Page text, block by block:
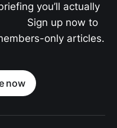
you’ll actually
Sign up now to
only articles.
now